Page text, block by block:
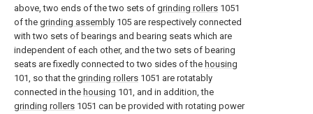
above, two ends of the two sets of grinding rollers 1051
of the grinding assembly 105 are respectively connected
with two sets of bearings and bearing seats which are
independent of each other, and the two sets of bearing
seats are fixedly connected to two sides of the housing
101, so that the grinding rollers 1051 are rotatably
connected in the housing 101, and in addition, the
grinding rollers 1051 can be provided with rotating power